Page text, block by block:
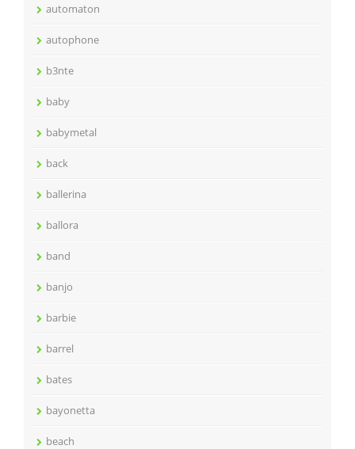
automaton
autophone
b3nte
baby
babymetal
back
ballerina
ballora
band
banjo
barbie
barrel
bates
bayonetta
beach